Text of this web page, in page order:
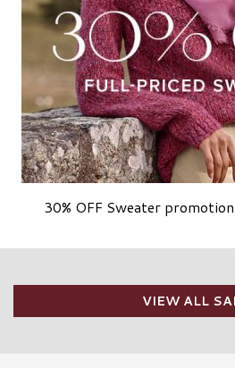
30% OFF Sweater
VIEW ALL